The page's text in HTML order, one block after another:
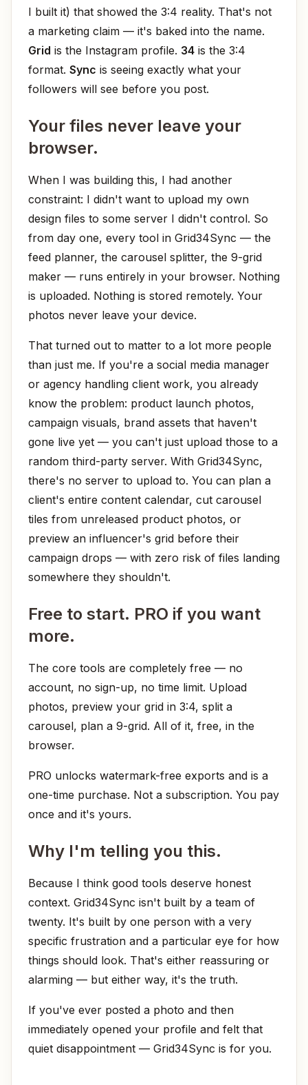
I built it) that showed the 3:4 reality. That's not
a marketing claim — it's baked into the name.
Grid is the Instagram profile. 34 is the 3:4
format. Sync is seeing exactly what your
followers will see before you post.
Your files never leave your
browser.
When I was building this, I had another
constraint: I didn't want to upload my own
design files to some server I didn't control. So
from day one, every tool in Grid34Sync — the
feed planner, the carousel splitter, the 9-grid
maker — runs entirely in your browser. Nothing
is uploaded. Nothing is stored remotely. Your
photos never leave your device.
That turned out to matter to a lot more people
than just me. If you're a social media manager
or agency handling client work, you already
know the problem: product launch photos,
campaign visuals, brand assets that haven't
gone live yet — you can't just upload those to a
random third-party server. With Grid34Sync,
there's no server to upload to. You can plan a
client's entire content calendar, cut carousel
tiles from unreleased product photos, or
preview an influencer's grid before their
campaign drops — with zero risk of files landing
somewhere they shouldn't.
Free to start. PRO if you want
more.
The core tools are completely free — no
account, no sign-up, no time limit. Upload
photos, preview your grid in 3:4, split a
carousel, plan a 9-grid. All of it, free, in the
browser.
PRO unlocks watermark-free exports and is a
one-time purchase. Not a subscription. You pay
once and it's yours.
Why I'm telling you this.
Because I think good tools deserve honest
context. Grid34Sync isn't built by a team of
twenty. It's built by one person with a very
specific frustration and a particular eye for how
things should look. That's either reassuring or
alarming — but either way, it's the truth.
If you've ever posted a photo and then
immediately opened your profile and felt that
quiet disappointment — Grid34Sync is for you.